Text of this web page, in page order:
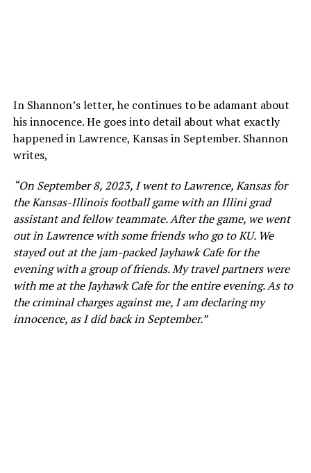
In Shannon’s letter, he continues to be adamant about
his innocence. He goes into detail about what exactly
happened in Lawrence, Kansas in September. Shannon
writes,
“On September 8, 2023, I went to Lawrence, Kansas for
the Kansas-Illinois football game with an Illini grad
assistant and fellow teammate. After the game, we went
out in Lawrence with some friends who go to KU. We
stayed out at the jam-packed Jayhawk Cafe for the
evening with a group of friends. My travel partners were
with me at the Jayhawk Cafe for the entire evening. As to
the criminal charges against me, I am declaring my
innocence, as I did back in September.”